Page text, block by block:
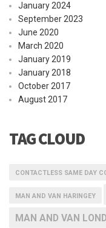
January 2024
September 2023
June 2020
March 2020
January 2019
January 2018
October 2017
August 2017
TAG CLOUD
CONTACTLESS SAME DAY
MAN AND VAN HARINGEY
MAN AND VAN